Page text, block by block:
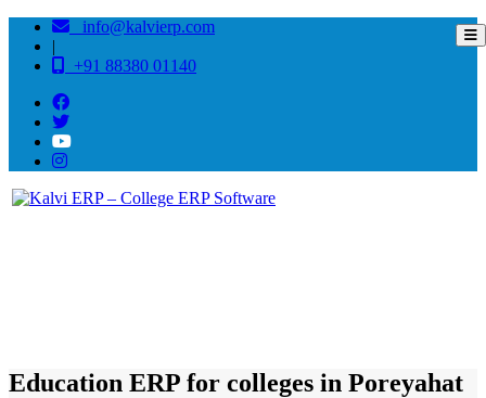
info@kalvierp.com
|
+91 88380 01140
Education ERP for colleges in Poreyahat